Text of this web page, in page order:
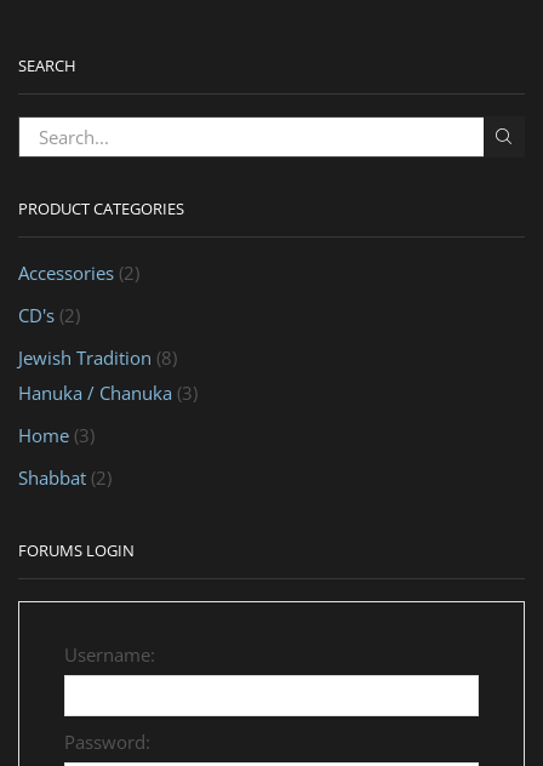
SEARCH
PRODUCT CATEGORIES
Accessories (2)
CD's (2)
Jewish Tradition (8)
Hanuka / Chanuka (3)
Home (3)
Shabbat (2)
FORUMS LOGIN
Username:
Password: